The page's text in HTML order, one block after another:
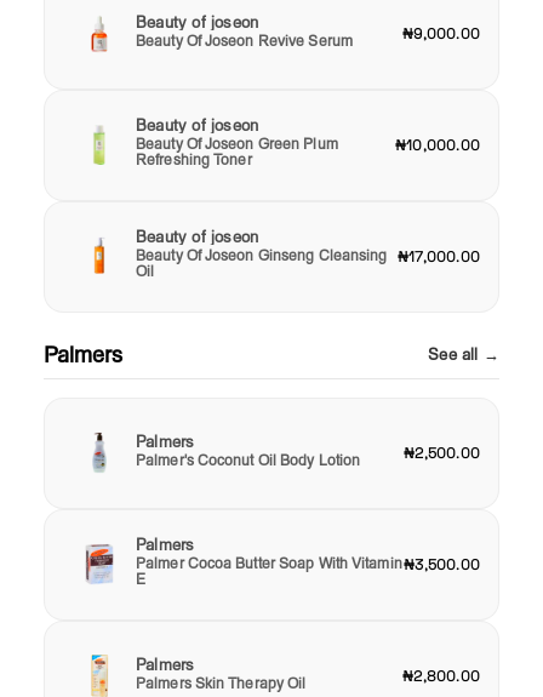
Beauty of joseon
Beauty Of Joseon Revive Serum ₦9,000.00
Beauty of joseon
Beauty Of Joseon Green Plum
Refreshing Toner
₦10,000.00
Beauty of joseon
Beauty Of Joseon Ginseng Cleansing
Oil
₦17,000.00
Palmers See all →
Palmers
Palmer's Coconut Oil Body Lotion ₦2,500.00
Palmers
Palmer Cocoa Butter Soap With Vitamin
E
₦3,500.00
Palmers
Palmers Skin Therapy Oil ₦2,800.00